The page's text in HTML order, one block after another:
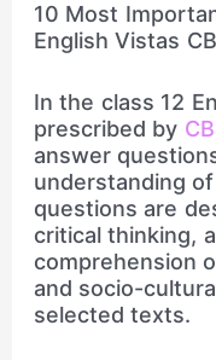
10 Most
English Vistas
In the class 12
prescribed by
answer
understanding
questions are
critical thinking,
comprehension
and socio-
selected texts.